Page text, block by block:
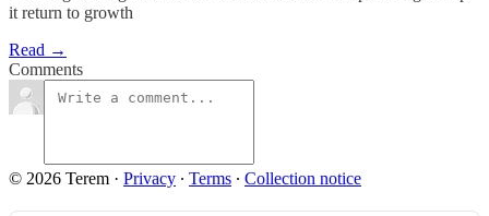
it return to growth
Read →
Comments
© 2026 Terem · Privacy ∙ Terms ∙ Collection notice